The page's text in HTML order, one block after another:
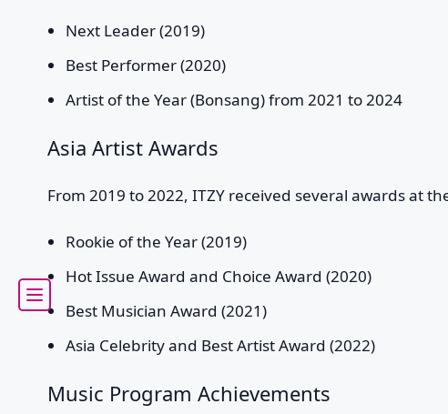
Next Leader (2019)
Best Performer (2020)
Artist of the Year (Bonsang) from 2021 to 2024
Asia Artist Awards
From 2019 to 2022, ITZY received several awards at
Rookie of the Year (2019)
Hot Issue Award and Choice Award (2020)
Best Musician Award (2021)
Asia Celebrity and Best Artist Award (2022)
Music Program Achievements